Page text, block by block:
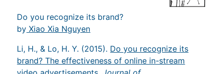
Do you recognize its brand?
by Xiao Xia Nguyen
Li, H., & Lo, H. Y. (2015). Do you recognize its
brand? The effectiveness of online in-stream